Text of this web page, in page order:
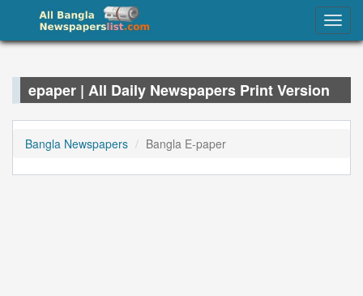
epaper – List of All Bangladeshi e-Paper
Newspapers 2022
epaper | All Daily Newspapers Print Version
Bangla Newspapers Bangla E-paper